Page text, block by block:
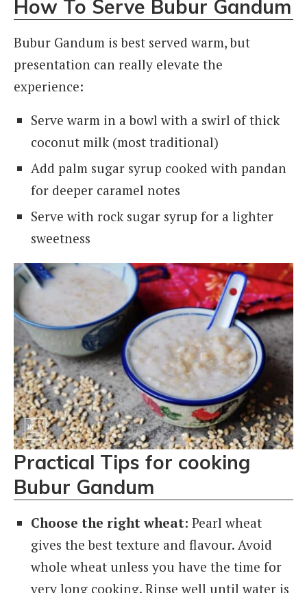
How To Serve Bubur Gandum
Bubur Gandum is best served warm, but
presentation can really elevate the
experience:
Serve warm in a bowl with a swirl of thick
coconut milk (most traditional)
Add palm sugar syrup cooked with pandan
for deeper caramel notes
Serve with rock sugar syrup for a lighter
sweetness
Practical Tips for cooking
Bubur Gandum
Choose the right wheat: Pearl wheat
gives the best texture and flavour. Avoid
whole wheat unless you have the time for
very long cooking. Rinse well until water is